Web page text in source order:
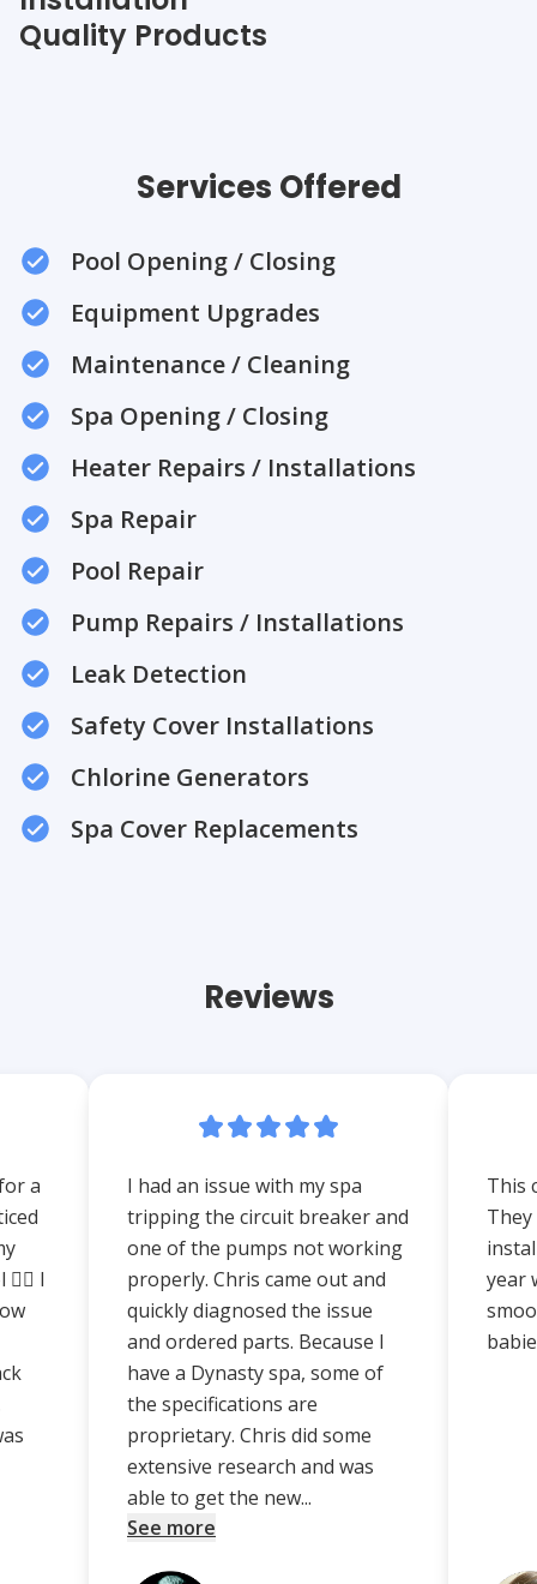
Quality Products
Services Offered
Pool Opening / Closing
Equipment Upgrades
Maintenance / Cleaning
Spa Opening / Closing
Heater Repairs / Installations
Spa Repair
Pool Repair
Pump Repairs / Installations
Leak Detection
Safety Cover Installations
Chlorine Generators
Spa Cover Replacements
Reviews
a
I
I had an issue with my spa
tripping the circuit breaker and
one of the pumps not working
properly. Chris came out and
quickly diagnosed the issue
and ordered parts. Because I
have a Dynasty spa, some of
the specifications are
proprietary. Chris did some
extensive research and was
able to get the new...
See more
This
year